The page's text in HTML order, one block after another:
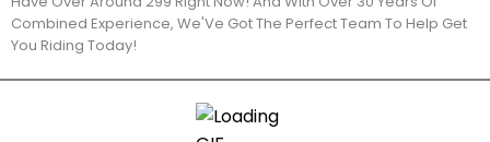
Combined Experience, We'Ve Got The Perfect Team To Help Get
You Riding Today!